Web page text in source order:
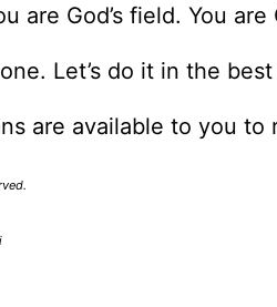
are God’s field. You are
Let’s do it in the
are available to you